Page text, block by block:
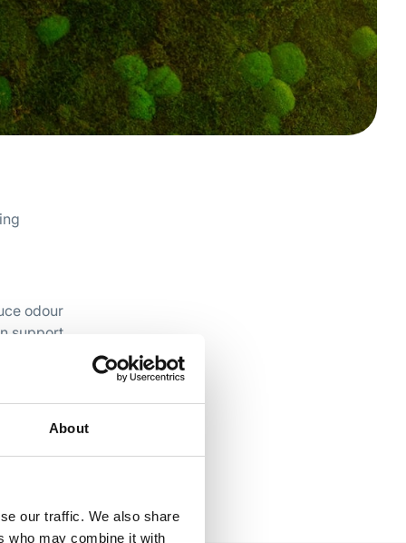
About
our traffic. We also share
who may combine it with
odour
support